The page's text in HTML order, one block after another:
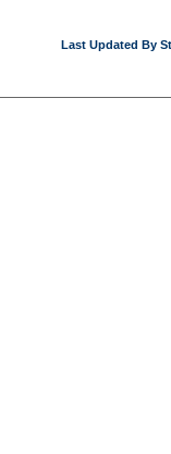
Last Updated By